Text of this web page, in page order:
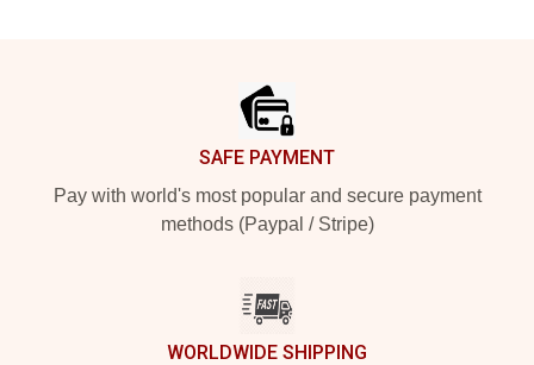
SAFE PAYMENT
Pay with world's most popular and secure payment
methods (Paypal / Stripe)
WORLDWIDE SHIPPING